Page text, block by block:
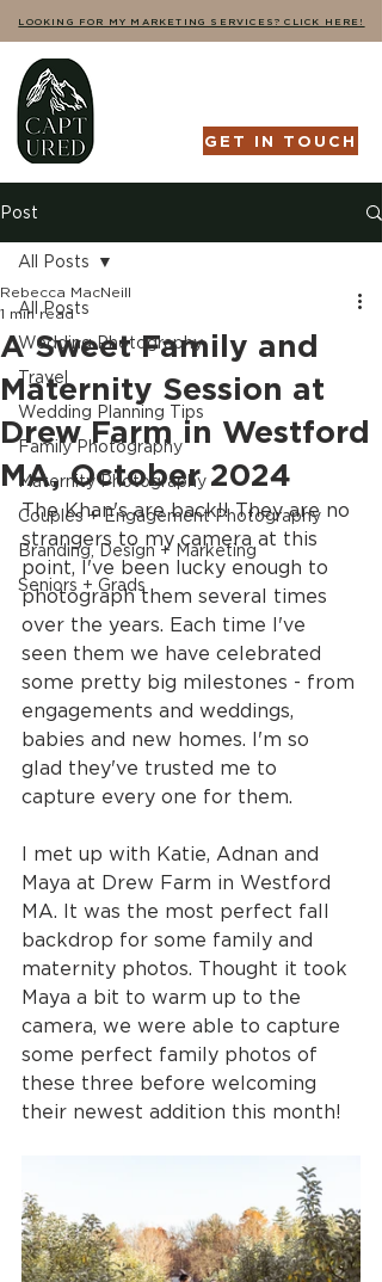
LOOKING FOR MY MARKETING SERVICES? CLICK HERE!
GET IN TOUCH
Post
All Posts
Wedding Photography
Travel
Wedding Planning Tips
Family Photography
Maternity Photography
Couples + Engagement Photography
Branding, Design + Marketing
Seniors + Grads
All Posts
A Sweet Family and
Maternity Session at
Drew Farm in Westford
MA, October 2024
Rebecca MacNeill
1 min read
The Khan's are back!! They are no
strangers to my camera at this
point, I've been lucky enough to
photograph them several times
over the years. Each time I've
seen them we have celebrated
some pretty big milestones - from
engagements and weddings,
babies and new homes. I'm so
glad they've trusted me to
capture every one for them.
I met up with Katie, Adnan and
Maya at Drew Farm in Westford
MA. It was the most perfect fall
backdrop for some family and
maternity photos. Thought it took
Maya a bit to warm up to the
camera, we were able to capture
some perfect family photos of
these three before welcoming
their newest addition this month!